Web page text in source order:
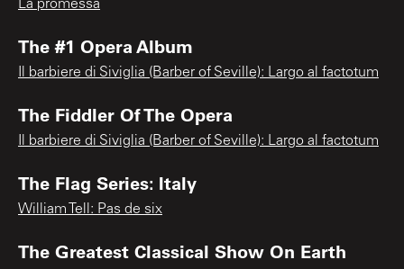
La promessa
The #1 Opera Album
Il barbiere di Siviglia (Barber of Seville): Largo al factotum
The Fiddler Of The Opera
Il barbiere di Siviglia (Barber of Seville): Largo al factotum
The Flag Series: Italy
William Tell: Pas de six
The Greatest Classical Show On Earth